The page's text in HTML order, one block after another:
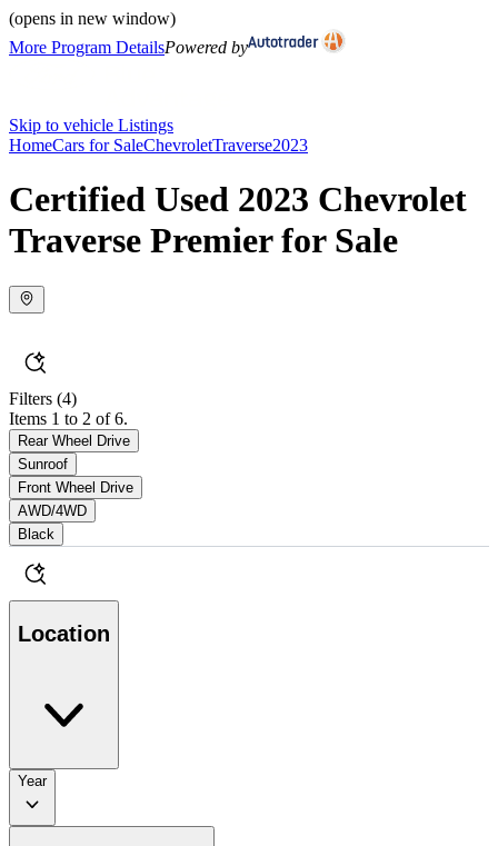
(opens in new window)
More Program DetailsPowered by
Skip to vehicle Listings
HomeCars for SaleChevroletTraverse2023
Certified Used 2023 Chevrolet
Traverse Premier for Sale
Filters (4)
Items 1 to 2 of 6.
Rear Wheel Drive
Sunroof
Front Wheel Drive
AWD/4WD
Black
Location
Year